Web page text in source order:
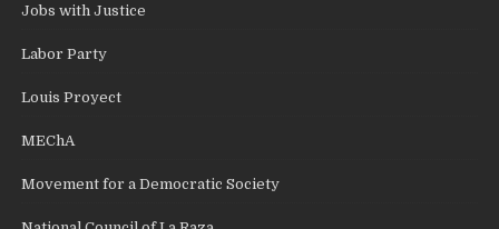
Jobs with Justice
Labor Party
Louis Proyect
MEChA
Movement for a Democratic Society